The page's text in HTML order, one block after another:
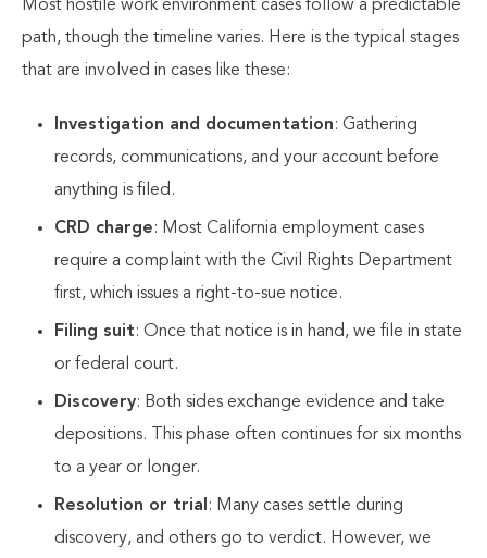
Most hostile work environment cases follow a predictable
path, though the timeline varies. Here is the typical stages
that are involved in cases like these:
Investigation and documentation: Gathering
records, communications, and your account before
anything is filed.
CRD charge: Most California employment cases
require a complaint with the Civil Rights Department
first, which issues a right-to-sue notice.
Filing suit: Once that notice is in hand, we file in state
or federal court.
Discovery: Both sides exchange evidence and take
depositions. This phase often continues for six months
to a year or longer.
Resolution or trial : Many cases settle during
discovery, and others go to verdict. However, we